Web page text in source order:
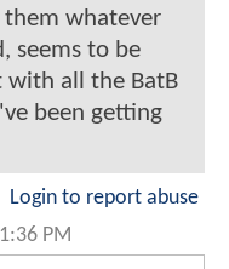
them whatever
seems to be
with all the BatB
been getting
Login to report abuse
PM